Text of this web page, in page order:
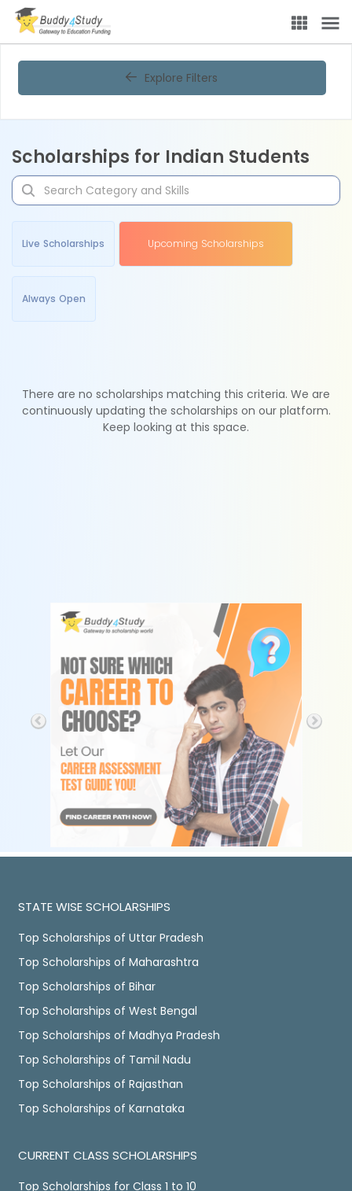
Explore Filters
Scholarships for Indian Students
Live Scholarships Upcoming Scholarships
Always Open
There are no scholarships matching this criteria. We are
continuously updating the scholarships on our platform.
Keep looking at this space.
STATE WISE SCHOLARSHIPS
Top Scholarships of Uttar Pradesh
Top Scholarships of Maharashtra
Top Scholarships of Bihar
Top Scholarships of West Bengal
Top Scholarships of Madhya Pradesh
Top Scholarships of Tamil Nadu
Top Scholarships of Rajasthan
Top Scholarships of Karnataka
CURRENT CLASS SCHOLARSHIPS
Top Scholarships for Class 1 to 10